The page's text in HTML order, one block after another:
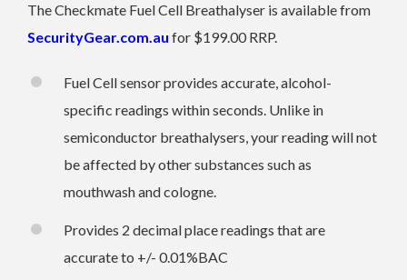
The Checkmate Fuel Cell Breathalyser is available from
SecurityGear.com.au for $199.00 RRP.
Fuel Cell sensor provides accurate, alcohol-
specific readings within seconds. Unlike in
semiconductor breathalysers, your reading will not
be affected by other substances such as
mouthwash and cologne.
Provides 2 decimal place readings that are
accurate to +/- 0.01%BAC